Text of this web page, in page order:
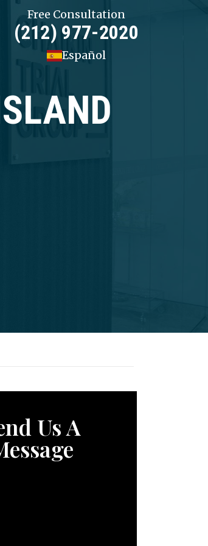
Free Consultation
(212) 977-2020
Español
Us A